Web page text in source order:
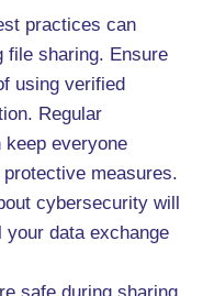
practices can
file sharing. Ensure
using verified
Regular
everyone
measures.
cybersecurity will
data exchange